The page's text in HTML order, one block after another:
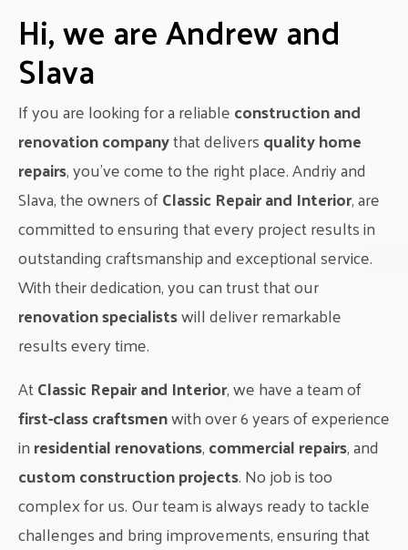
Hi, we are Andrew and
Slava
If you are looking for a reliableconstruction and
renovation companythat deliversquality home
repairs, you’ve come to the right place. Andriy and
Slava, the owners ofClassic Repair and Interior, are
committed to ensuring that every project results in
outstanding craftsmanship and exceptional service.
With their dedication, you can trust that our
renovation specialistswill deliver remarkable
results every time.
AtClassic Repair and Interior, we have a team of
first-class craftsmenwith over 6 years of experience
inresidential renovations,commercial repairs, and
custom construction projects. No job is too
complex for us. Our team is always ready to tackle
challenges and bring improvements, ensuring that